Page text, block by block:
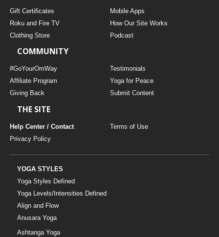
Gift Certificates
Mobile Apps
Roku and Fire TV
How Our Site Works
Clothing Store
Podcast
COMMUNITY
#GoYourOmWay
Testimonials
Affiliate Program
Yoga for Peace
Giving Back
Submit Content
THE SITE
Help Center / Contact
Terms of Use
Privacy Policy
YOGA STYLES
Yoga Styles Defined
Yoga Levels/Intensities Defined
Align and Flow
Anusara Yoga
Ashtanga Yoga